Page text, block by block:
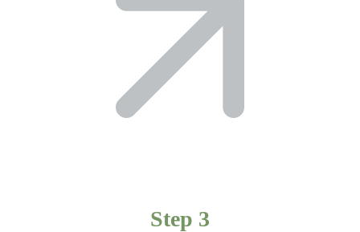
Step 3